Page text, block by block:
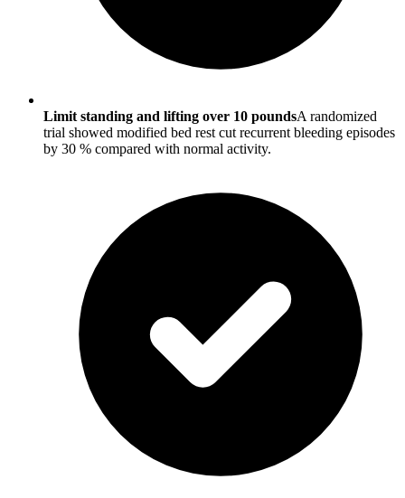
Limit standing and lifting over 10 poundsA randomized
trial showed modified bed rest cut recurrent bleeding episodes
by 30 % compared with normal activity.